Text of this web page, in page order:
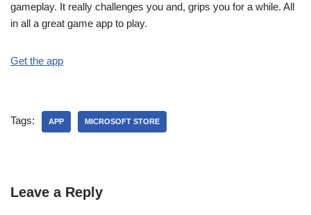
gameplay. It really challenges you and, grips you for a while. All
in all a great game app to play.
Get the app
Tags: APP MICROSOFT STORE
Leave a Reply